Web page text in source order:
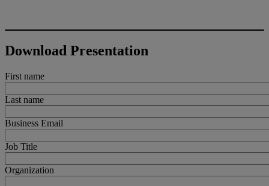
Download Presentation
First name
Last name
Business Email
Job Title
Organization